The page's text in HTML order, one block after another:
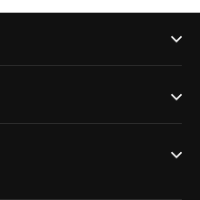
Pinterest